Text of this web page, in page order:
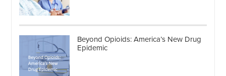
Beyond Opioids: America’s New Drug
Epidemic